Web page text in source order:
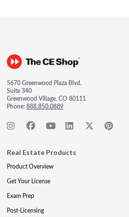
5670 Greenwood Plaza Blvd.
Suite 340
Greenwood Village, CO 80111
Phone:888.850.0889
Real Estate Products
Product Overview
Get Your License
Exam Prep
Post-Licensing